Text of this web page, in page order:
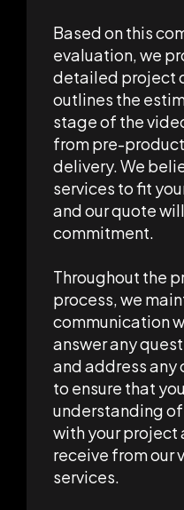
Based on this
evaluation, we
detailed project
outlines the
stage of the
from pre-
delivery. We
services to fit
and our quote
commitment.
Throughout the
process, we
communication
answer any
and address any
to ensure that
understanding
with your project
receive from our
services.